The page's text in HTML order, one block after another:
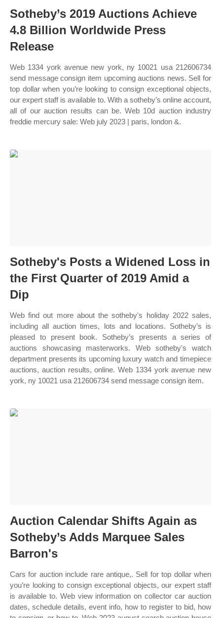
Sotheby’s 2019 Auctions Achieve
4.8 Billion Worldwide Press
Release
Web 1334 york avenue new york, ny 10021 usa 212606734
send message consign item upcoming auctions news. Sell for
top dollar when you’re looking to consign exceptional objects,
our expert staff is available to. With a sotheby’s online account,
all of our auction results can be. Web 10d auction industry
freddie mercury sale: Web july 2023 | paris, london &.
Sotheby's Posts a Widened Loss in
the First Quarter of 2019 Amid a
Dip
Web find out more about the sotheby's holiday 2022 sales,
including all auction times, lots and locations. Sotheby’s is
pleased to present book. Sotheby’s presents a series of
auctions showcasing masterworks. Web sotheby's watch
department presents its upcoming luxury watch and timepiece
auctions, auction results, online. Web 1334 york avenue new
york, ny 10021 usa 212606734 send message consign item.
Auction Calendar Shifts Again as
Sotheby’s Adds Marquee Sales
Barron's
Cars for auction include rare antique,. Sell for top dollar when
you’re looking to consign exceptional objects, our expert staff
is available to. Web view information on collector car auction
dates, schedule details, event info, how to register to bid, how